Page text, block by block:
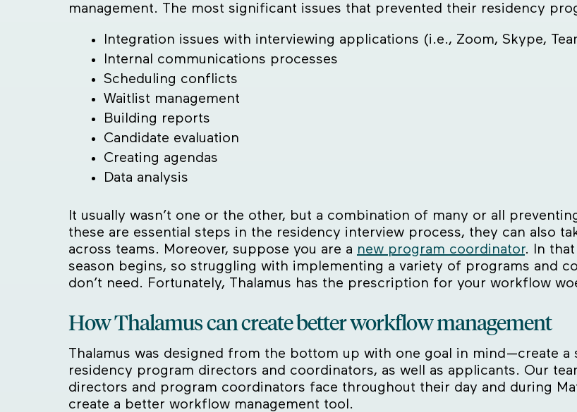
management. The most significant issues that prevented their residency
Integration issues with interviewing applications (i.e., Zoom, Skype,
Internal communications processes
Scheduling conflicts
Waitlist management
Building reports
Candidate evaluation
Creating agendas
Data analysis
It usually wasn’t one or the other, but a combination of many or all
these are essential steps in the residency interview process, they can also
across teams. Moreover, suppose you are a new program coordinator. In
season begins, so struggling with implementing a variety of programs and
don’t need. Fortunately, Thalamus has the prescription for your workflow
How Thalamus can create better workflow management
Thalamus was designed from the bottom up with one goal in mind—create
residency program directors and coordinators, as well as applicants. Our
directors and program coordinators face throughout their day and during
create a better workflow management tool.